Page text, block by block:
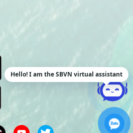
Hello! I am the SBVN virtual assistant